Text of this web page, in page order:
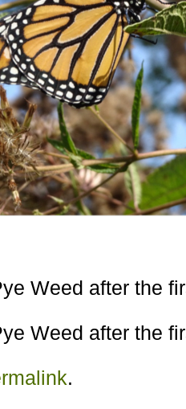
Weed after the
Weed after the
.